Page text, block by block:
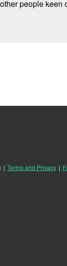
people
| Terms and Privacy |